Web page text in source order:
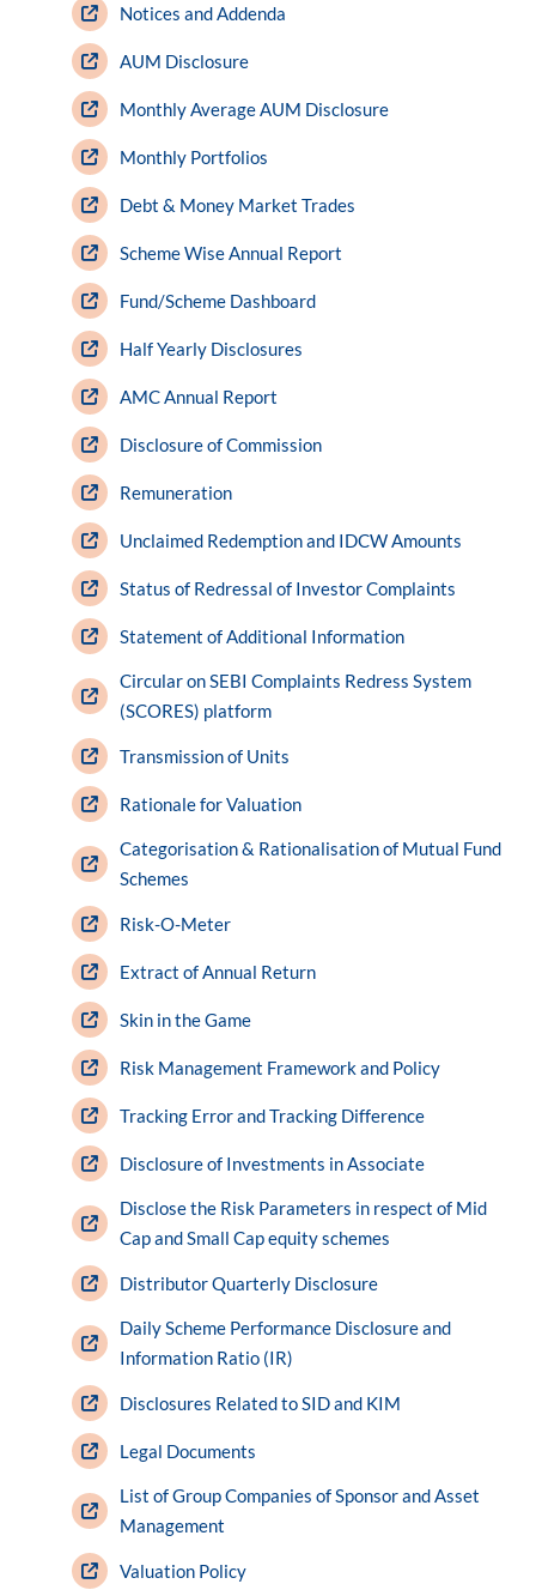
Notices and Addenda
AUM Disclosure
Monthly Average AUM Disclosure
Monthly Portfolios
Debt & Money Market Trades
Scheme Wise Annual Report
Fund/Scheme Dashboard
Half Yearly Disclosures
AMC Annual Report
Disclosure of Commission
Remuneration
Unclaimed Redemption and IDCW Amounts
Status of Redressal of Investor Complaints
Statement of Additional Information
Circular on SEBI Complaints Redress System
(SCORES) platform
Transmission of Units
Rationale for Valuation
Categorisation & Rationalisation of Mutual Fund
Schemes
Risk-O-Meter
Extract of Annual Return
Skin in the Game
Risk Management Framework and Policy
Tracking Error and Tracking Difference
Disclosure of Investments in Associate
Disclose the Risk Parameters in respect of Mid
Cap and Small Cap equity schemes
Distributor Quarterly Disclosure
Daily Scheme Performance Disclosure and
Information Ratio (IR)
Disclosures Related to SID and KIM
Legal Documents
List of Group Companies of Sponsor and Asset
Management
Valuation Policy